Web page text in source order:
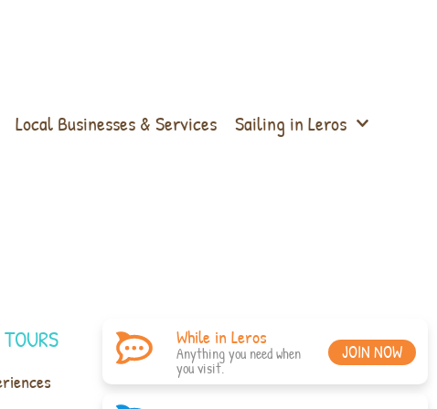
Local Businesses & Services Sailing in Leros
While in Leros
Anything you need when
you visit.
JOIN NOW